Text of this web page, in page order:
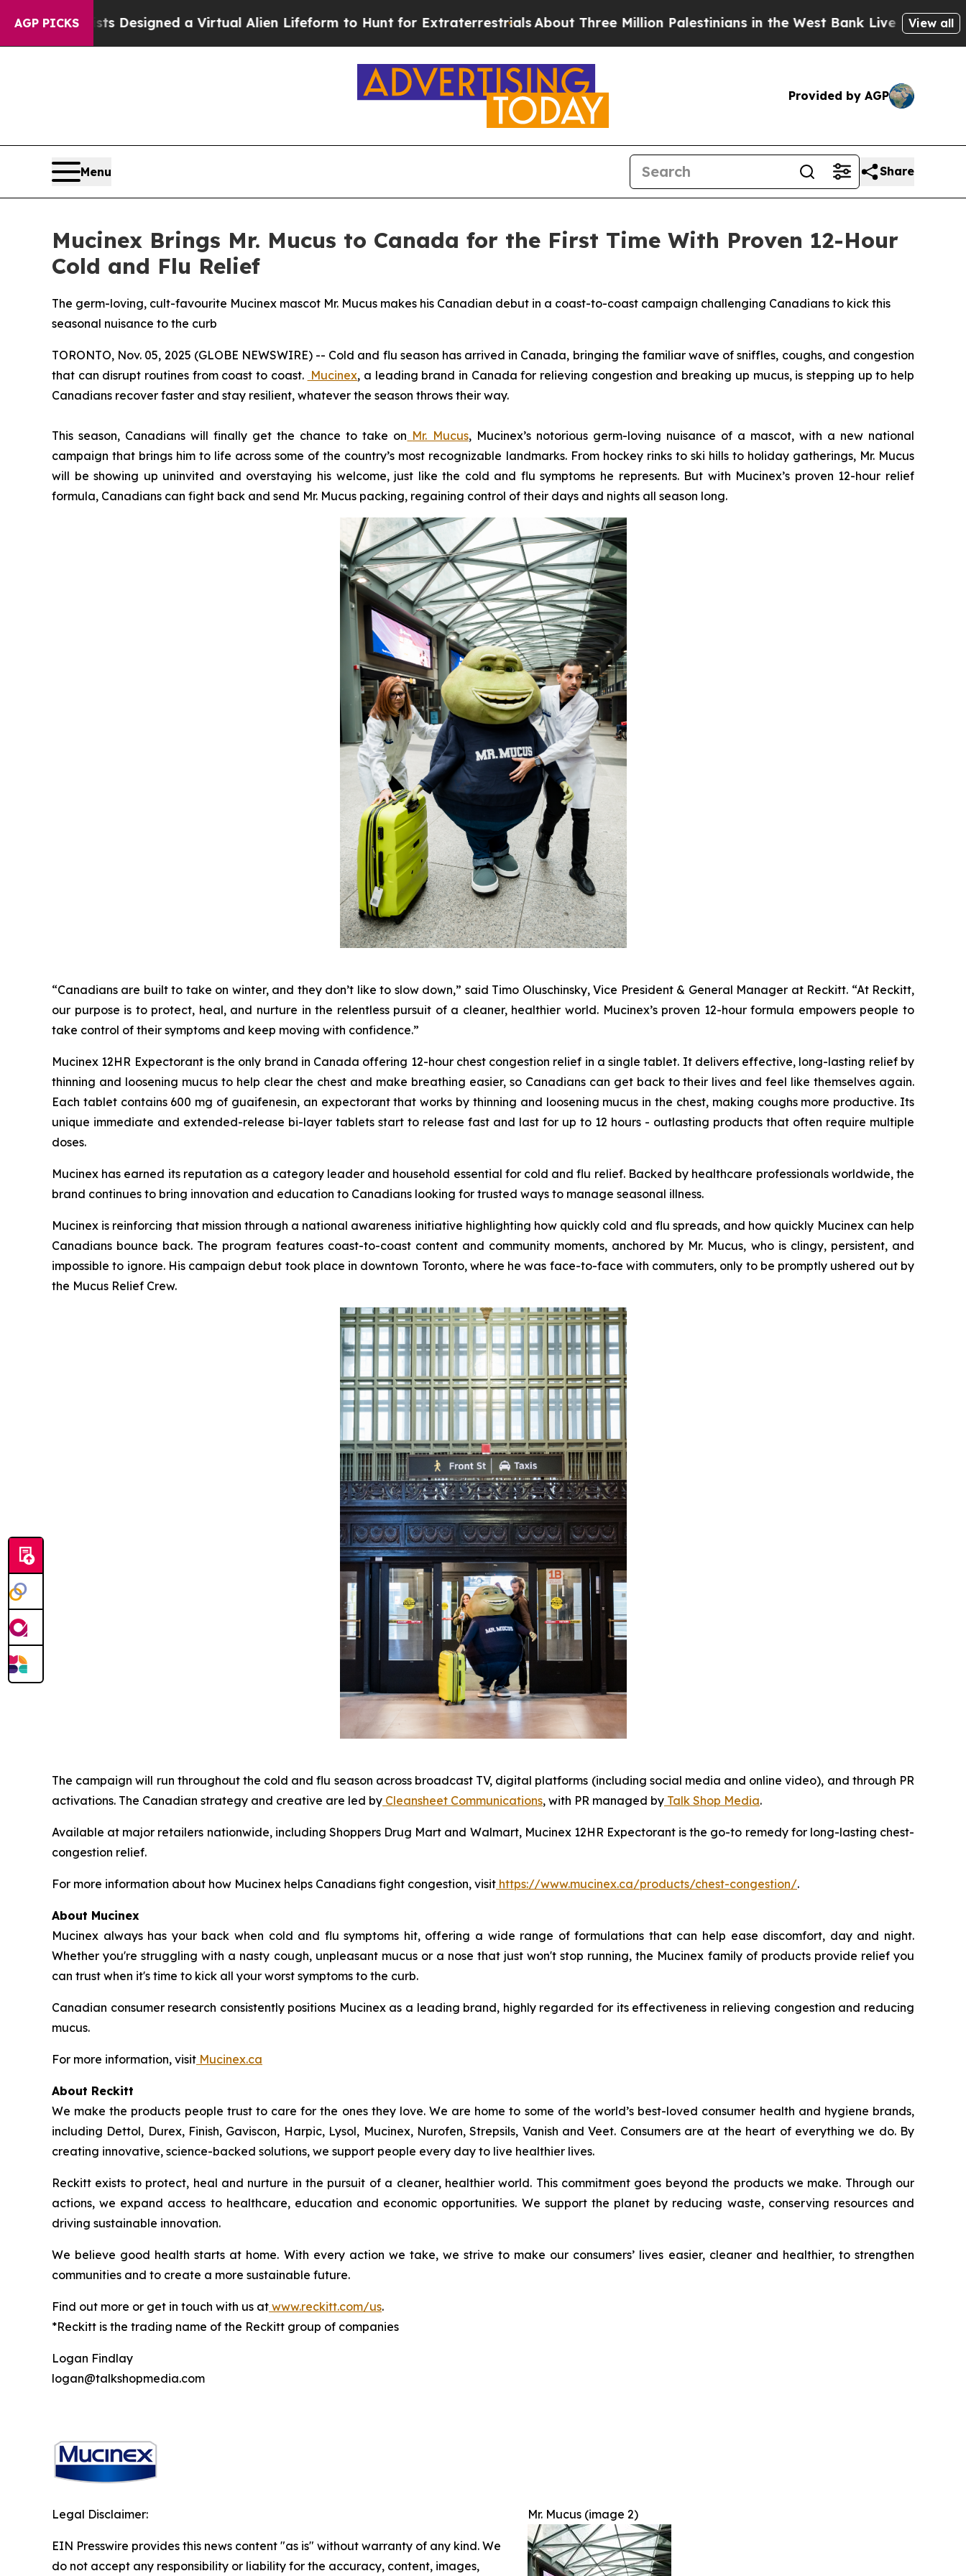
AGP PICKS
Designed a Virtual Alien Lifeform to Hunt for Extraterrestrials About Three Million Palestinians in the West Bank Live Under Israeli MilitaryView all
Provided by AGP
Menu Share
Mucinex Brings Mr. Mucus to Canada for the First Time With Proven 12-Hour
Cold and Flu Relief
The germ-loving, cult-favourite Mucinex mascot Mr. Mucus makes his Canadian debut in a coast-to-coast campaign challenging Canadians to kick this
seasonal nuisance to the curb
TORONTO, Nov. 05, 2025 (GLOBE NEWSWIRE) -- Cold and flu season has arrived in Canada, bringing the familiar wave of sniffles, coughs, and congestion
that can disrupt routines from coast to coast. Mucinex, a leading brand in Canada for relieving congestion and breaking up mucus, is stepping up to help
Canadians recover faster and stay resilient, whatever the season throws their way.
This season, Canadians will finally get the chance to take on Mr. Mucus, Mucinex’s notorious germ-loving nuisance of a mascot, with a new national
campaign that brings him to life across some of the country’s most recognizable landmarks. From hockey rinks to ski hills to holiday gatherings, Mr. Mucus
will be showing up uninvited and overstaying his welcome, just like the cold and flu symptoms he represents. But with Mucinex’s proven 12-hour relief
formula, Canadians can fight back and send Mr. Mucus packing, regaining control of their days and nights all season long.
“Canadians are built to take on winter, and they don’t like to slow down,” said Timo Oluschinsky, Vice President & General Manager at Reckitt. “At Reckitt,
our purpose is to protect, heal, and nurture in the relentless pursuit of a cleaner, healthier world. Mucinex’s proven 12-hour formula empowers people to
take control of their symptoms and keep moving with confidence.”
Mucinex 12HR Expectorant is the only brand in Canada offering 12-hour chest congestion relief in a single tablet. It delivers effective, long-lasting relief by
thinning and loosening mucus to help clear the chest and make breathing easier, so Canadians can get back to their lives and feel like themselves again.
Each tablet contains 600 mg of guaifenesin, an expectorant that works by thinning and loosening mucus in the chest, making coughs more productive. Its
unique immediate and extended-release bi-layer tablets start to release fast and last for up to 12 hours - outlasting products that often require multiple
doses.
Mucinex has earned its reputation as a category leader and household essential for cold and flu relief. Backed by healthcare professionals worldwide, the
brand continues to bring innovation and education to Canadians looking for trusted ways to manage seasonal illness.
Mucinex is reinforcing that mission through a national awareness initiative highlighting how quickly cold and flu spreads, and how quickly Mucinex can help
Canadians bounce back. The program features coast-to-coast content and community moments, anchored by Mr. Mucus, who is clingy, persistent, and
impossible to ignore. His campaign debut took place in downtown Toronto, where he was face-to-face with commuters, only to be promptly ushered out by
the Mucus Relief Crew.
The campaign will run throughout the cold and flu season across broadcast TV, digital platforms (including social media and online video), and through PR
activations. The Canadian strategy and creative are led by Cleansheet Communications, with PR managed by Talk Shop Media.
Available at major retailers nationwide, including Shoppers Drug Mart and Walmart, Mucinex 12HR Expectorant is the go-to remedy for long-lasting chest-
congestion relief.
For more information about how Mucinex helps Canadians fight congestion, visit https://www.mucinex.ca/products/chest-congestion/.
About Mucinex
Mucinex always has your back when cold and flu symptoms hit, offering a wide range of formulations that can help ease discomfort, day and night.
Whether you're struggling with a nasty cough, unpleasant mucus or a nose that just won't stop running, the Mucinex family of products provide relief you
can trust when it's time to kick all your worst symptoms to the curb.
Canadian consumer research consistently positions Mucinex as a leading brand, highly regarded for its effectiveness in relieving congestion and reducing
mucus.
For more information, visit Mucinex.ca
About Reckitt
We make the products people trust to care for the ones they love. We are home to some of the world’s best-loved consumer health and hygiene brands,
including Dettol, Durex, Finish, Gaviscon, Harpic, Lysol, Mucinex, Nurofen, Strepsils, Vanish and Veet. Consumers are at the heart of everything we do. By
creating innovative, science-backed solutions, we support people every day to live healthier lives.
Reckitt exists to protect, heal and nurture in the pursuit of a cleaner, healthier world. This commitment goes beyond the products we make. Through our
actions, we expand access to healthcare, education and economic opportunities. We support the planet by reducing waste, conserving resources and
driving sustainable innovation.
We believe good health starts at home. With every action we take, we strive to make our consumers’ lives easier, cleaner and healthier, to strengthen
communities and to create a more sustainable future.
Find out more or get in touch with us at www.reckitt.com/us.
*Reckitt is the trading name of the Reckitt group of companies
Logan Findlay
logan@talkshopmedia.com
Mr. Mucus (image 2)
Legal Disclaimer:
EIN Presswire provides this news content "as is" without warranty of any kind. We
do not accept any responsibility or liability for the accuracy, content, images,